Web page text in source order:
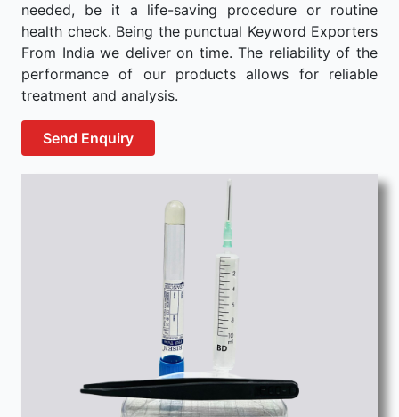
needed, be it a life-saving procedure or routine
health check. Being the punctual Keyword Exporters
From India we deliver on time. The reliability of the
performance of our products allows for reliable
treatment and analysis.
Send Enquiry